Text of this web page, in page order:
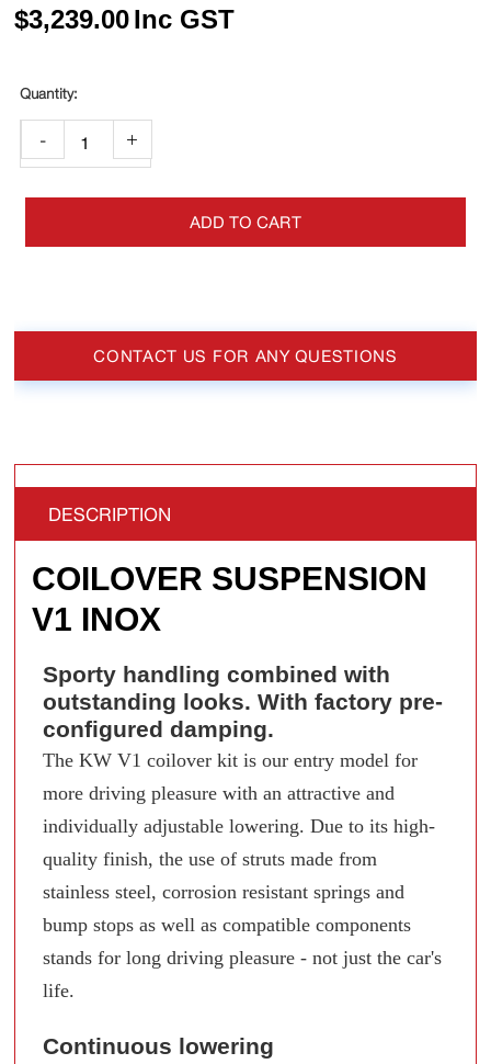
$3,239.00Inc GST
- +
ADD TO CART
CONTACT US FOR ANY QUESTIONS
DESCRIPTION
COILOVER SUSPENSION
V1 INOX
Sporty handling combined with
outstanding looks. With factory pre-
configured damping.
The KW V1 coilover kit is our entry model for
more driving pleasure with an attractive and
individually adjustable lowering. Due to its high-
quality finish, the use of struts made from
stainless steel, corrosion resistant springs and
bump stops as well as compatible components
stands for long driving pleasure - not just the car's
life.
Continuous lowering